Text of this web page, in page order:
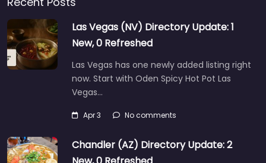
Las Vegas (NV) Directory Update: 1
New, 0 Refreshed
Las Vegas has one newly added listing right
now. Start with Oden Spicy Hot Pot Las
Vegas…
Apr 3 No comments
Chandler (AZ) Directory Update: 2